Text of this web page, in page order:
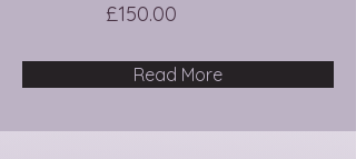
£150.00
Read More